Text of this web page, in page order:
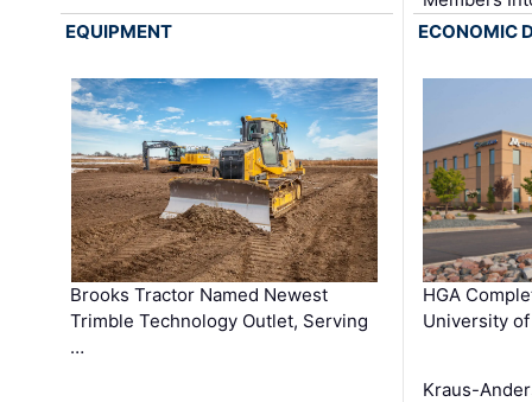
EQUIPMENT
Brooks Tractor Named Newest
Trimble Technology Outlet, Serving
…
ECONOMIC
HGA
University
Kraus-